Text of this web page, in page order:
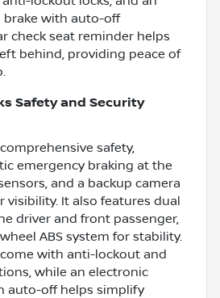
brake with auto-off
check seat reminder helps
behind, providing peace of
Safety and Security
safety,
emergency braking at the
and a backup camera
visibility. It also features dual
driver and front passenger,
ABS system for stability.
with anti-lockout and
while an electronic
auto-off helps simplify